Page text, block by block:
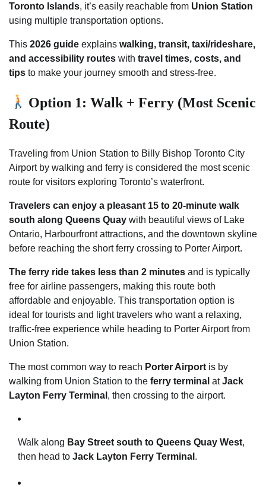
Toronto Islands, it’s easily reachable from Union Station
using multiple transportation options.
This 2026 guide explains walking, transit, taxi/rideshare,
and accessibility routes with travel times, costs, and
tips to make your journey smooth and stress-free.
Option 1: Walk + Ferry (Most Scenic
Route)
Traveling from Union Station to Billy Bishop Toronto City
Airport by walking and ferry is considered the most scenic
route for visitors exploring Toronto’s waterfront.
Travelers can enjoy a pleasant 15 to 20-minute walk
south along Queens Quay with beautiful views of Lake
Ontario, Harbourfront attractions, and the downtown skyline
before reaching the short ferry crossing to Porter Airport.
The ferry ride takes less than 2 minutes and is typically
free for airline passengers, making this route both
affordable and enjoyable. This transportation option is
ideal for tourists and light travelers who want a relaxing,
traffic-free experience while heading to Porter Airport from
Union Station.
The most common way to reach Porter Airport is by
walking from Union Station to the ferry terminal atJack
Layton Ferry Terminal , then crossing to the airport.
Walk along Bay Street south to Queens Quay West,
then head to Jack Layton Ferry Terminal .